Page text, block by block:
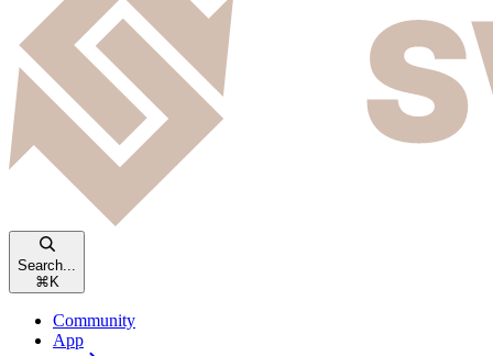
Search...
⌘ K
Community
App